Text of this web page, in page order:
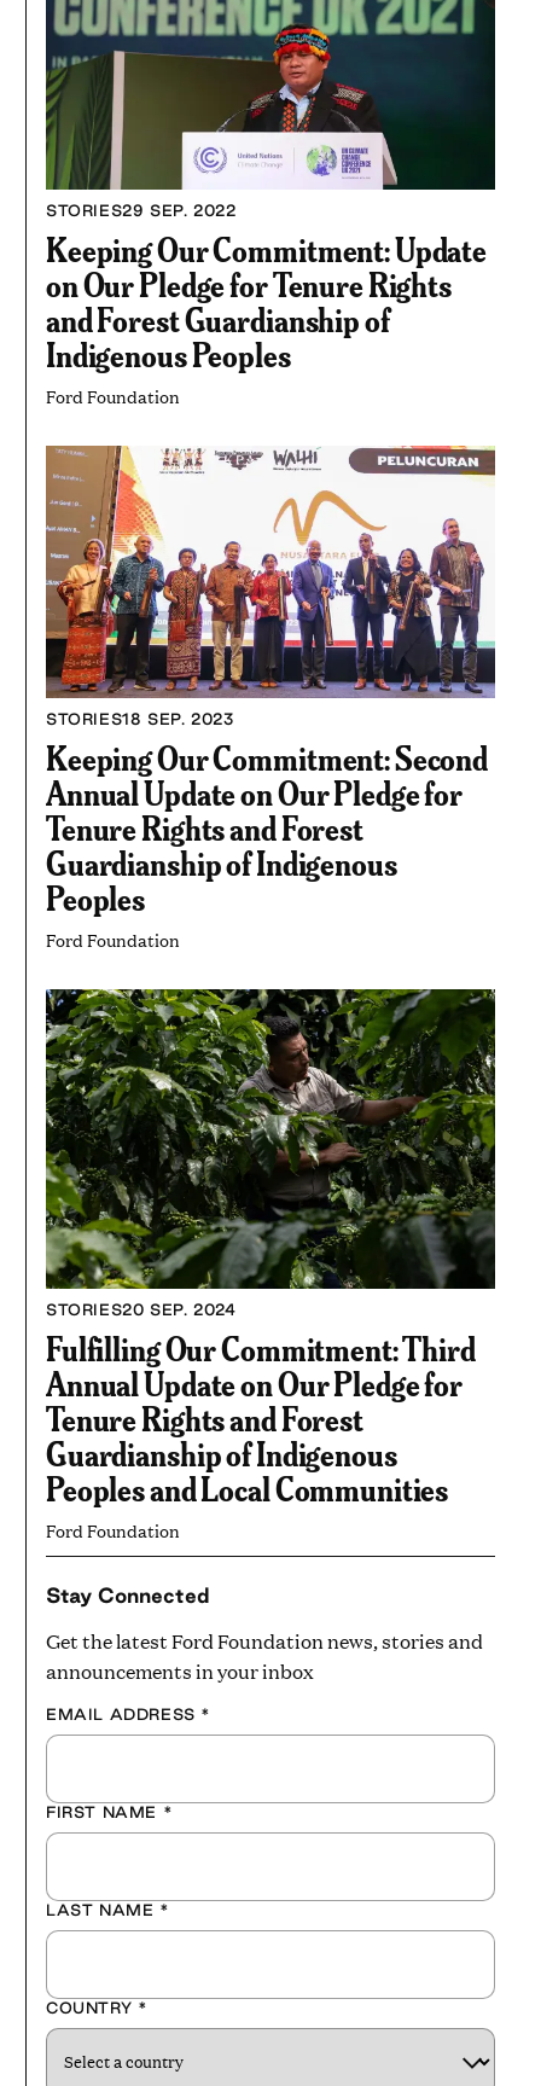
STORIES29 SEP. 2022
Keeping Our Commitment: Update
on Our Pledge for Tenure Rights
and Forest Guardianship of
Indigenous Peoples
Ford Foundation
STORIES18 SEP. 2023
Keeping Our Commitment: Second
Annual Update on Our Pledge for
Tenure Rights and Forest
Guardianship of Indigenous
Peoples
Ford Foundation
STORIES20 SEP. 2024
Fulfilling Our Commitment: Third
Annual Update on Our Pledge for
Tenure Rights and Forest
Guardianship of Indigenous
Peoples and Local Communities
Ford Foundation
Stay Connected
Get the latest Ford Foundation news, stories and
announcements in your inbox
EMAIL ADDRESS *
FIRST NAME *
LAST NAME *
COUNTRY *